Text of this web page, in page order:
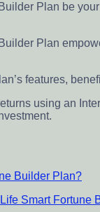
Plan be
Plan
features,
using an
Builder Plan?
Smart Fortune